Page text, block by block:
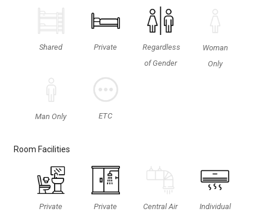
Shared Private
Regardless
of Gender
Woman
Only
Man Only ETC
Room Facilities
Private
Private
Central Air
Individual